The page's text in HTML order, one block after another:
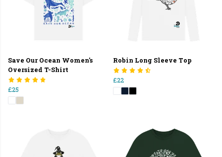
Save Our Ocean Women's
Oversized T-Shirt
£25
Robin Long Sleeve Top
£22